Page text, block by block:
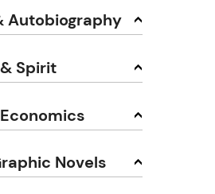
Autobiography
Spirit
Novels